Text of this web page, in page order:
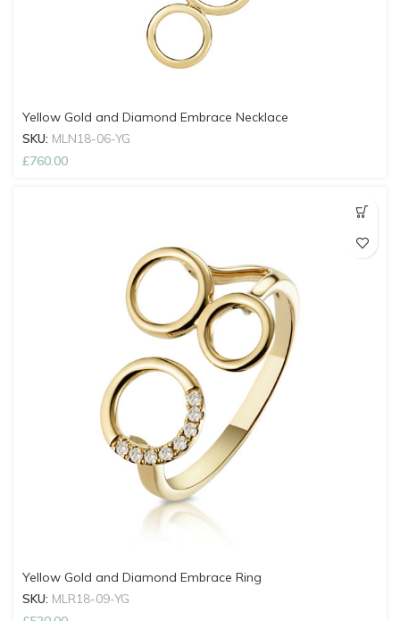
Yellow Gold and Diamond Embrace Necklace
SKU: MLN18-06-YG
£760.00
Yellow Gold and Diamond Embrace Ring
SKU: MLR18-09-YG